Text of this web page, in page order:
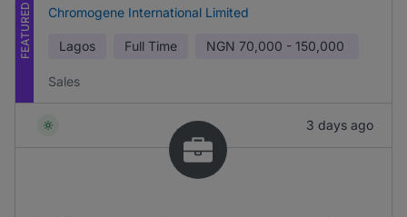
FEATURED Chromogene International Limited
Lagos Full Time NGN 70,000 - 150,000
Sales
3 days ago